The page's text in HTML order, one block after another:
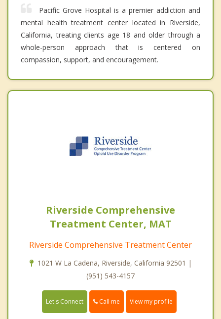
Pacific Grove Hospital is a premier addiction and
mental health treatment center located in Riverside,
California, treating clients age 18 and older through a
whole-person approach that is centered on
compassion, support, and encouragement.
Riverside Comprehensive
Treatment Center, MAT
Riverside Comprehensive Treatment Center
1021 W La Cadena, Riverside, California 92501 |
(951) 543-4157
Let's Connect Call me View my profile